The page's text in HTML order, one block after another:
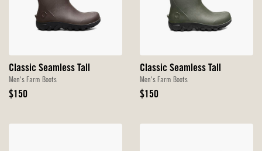
Classic Seamless Tall
Men's Farm Boots
Original
$150
Classic Seamless Tall
Men's Farm Boots
Original
$150